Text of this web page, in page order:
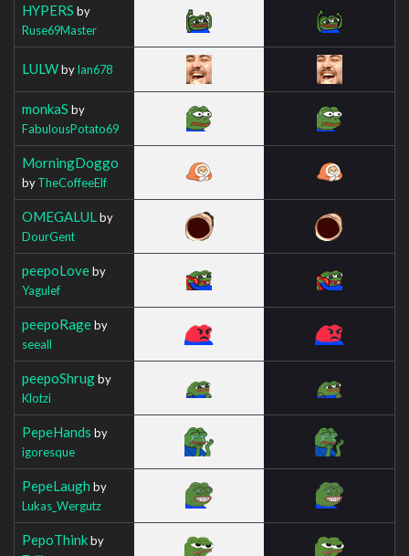
HYPERS by
Ruse69Master
LULWbyIan678
monkaS by
FabulousPotato69
MorningDoggo
byTheCoffeeElf
OMEGALUL by
DourGent
peepoLoveby
Yagulef
peepoRageby
seeall
peepoShrugby
Klotzi
PepeHands by
igoresque
PepeLaugh by
Lukas_Wergutz
PepoThinkby